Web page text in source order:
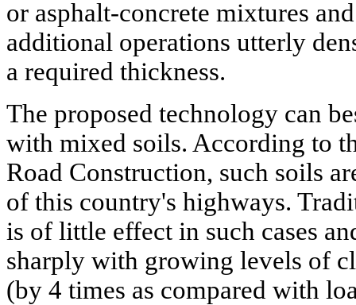
or asphalt-concrete mixtures
additional operations utterly
a required thickness.
The proposed technology can
with mixed soils. According to
Road Construction, such soils
of this country's highways.
is of little effect in such cases
sharply with growing levels of
(by 4 times as compared with